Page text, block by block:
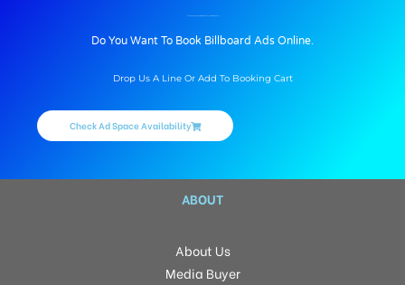
Do You Want To Book Billboard Ads Online.
Drop Us A Line Or Add To Booking Cart
Check Ad Space Availability
ABOUT
About Us
Media Buyer